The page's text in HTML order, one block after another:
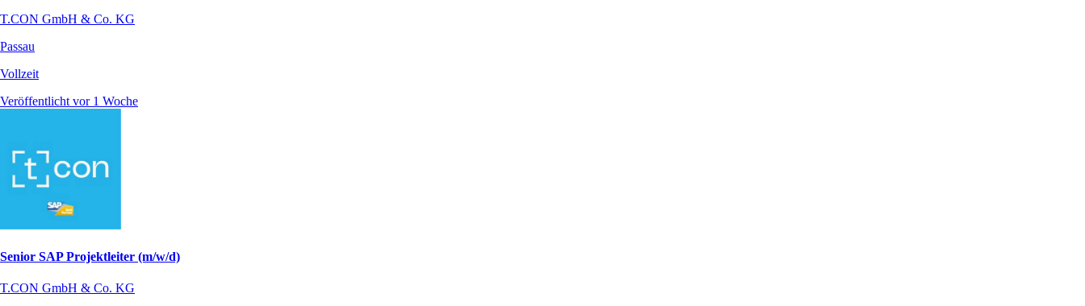
T.CON GmbH & Co. KG
Passau
Vollzeit
Veröffentlicht vor 1 Woche
Senior SAP Projektleiter (m/w/d)
T.CON GmbH & Co. KG